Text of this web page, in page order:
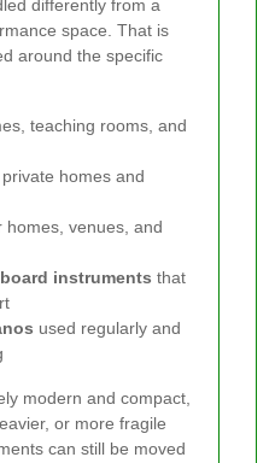
differently from a
space. That is
around the specific
teaching rooms, and
homes and
homes, venues, and
instruments that
used regularly and
modern and compact,
or more fragile
can still be moved